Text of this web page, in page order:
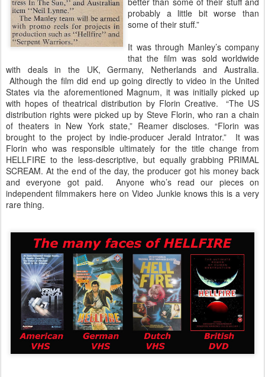
probably a little bit worse than
some of their stuff.”
It was through Manley’s company
that the film was sold worldwide
with deals in the UK, Germany, Netherlands and Australia.
Although the film did end up going directly to video in the United
States via the aforementioned Magnum, it was initially picked up
with hopes of theatrical distribution by Florin Creative. “The US
distribution rights were picked up by Steve Florin, who ran a chain
of theaters in New York state,” Reamer discloses. “Florin was
brought to the project by indie-producer Jerald Intrator.” It was
Florin who was responsible ultimately for the title change from
HELLFIRE to the less-descriptive, but equally grabbing PRIMAL
SCREAM. At the end of the day, the producer got his money back
and everyone got paid. Anyone who’s read our pieces on
independent filmmakers here on Video Junkie knows this is a very
rare thing.